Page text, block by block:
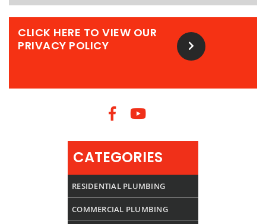
CLICK HERE TO VIEW OUR
PRIVACY POLICY
CATEGORIES
RESIDENTIAL PLUMBING
COMMERCIAL PLUMBING